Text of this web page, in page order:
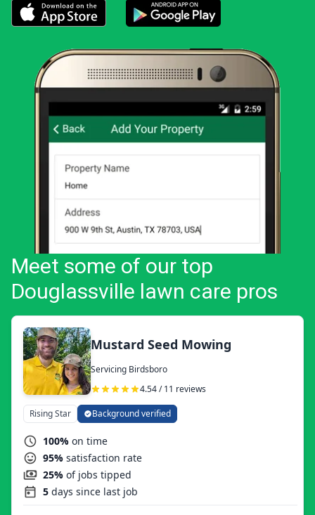
Meet some of our top
Douglassville lawn care pros
Mustard Seed Mowing
Servicing Birdsboro
4.54 / 11 reviews
Rising Star Background verified
100% on time
95% satisfaction rate
25% of jobs tipped
5 days since last job